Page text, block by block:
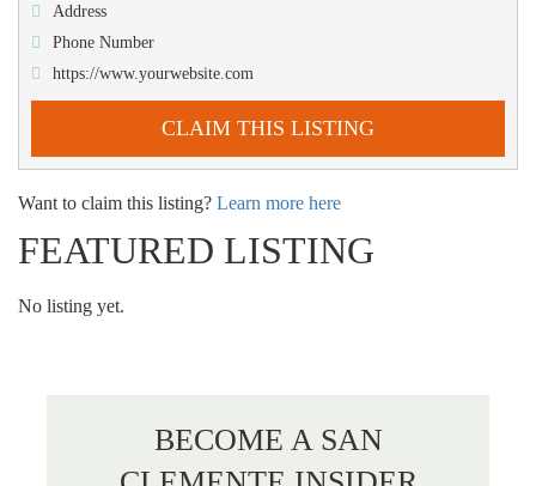
Address
Phone Number
https://www.yourwebsite.com
CLAIM THIS LISTING
Want to claim this listing? Learn more here
FEATURED LISTING
No listing yet.
BECOME A SAN